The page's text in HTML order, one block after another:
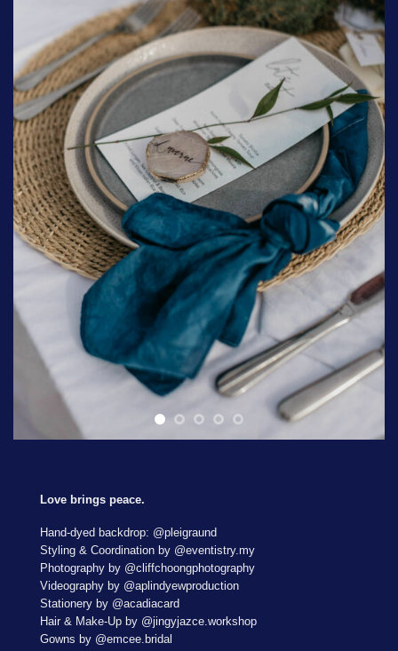
Styling & Coordination by @eventistry.my
Photography by @cliffchoongphotography
Videography by @aplindyewproduction
Stationery by @acadiacard
Hair & Make-Up by @jingyjazce.workshop
Gowns by @emcee.bridal
Suits by @wardrobe.private